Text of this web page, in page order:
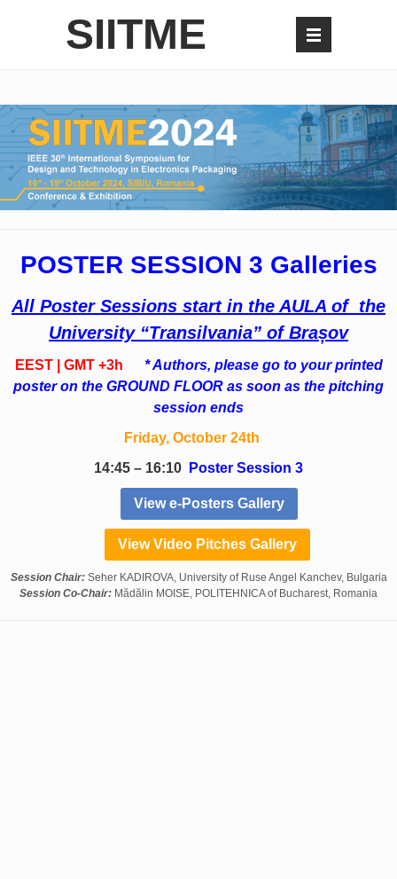
SIITME
POSTER SESSION 3 Galleries
All Poster Sessions start in the AULA of the
University “Transilvania” of Brașov
EEST | GMT +3h
* Authors, please go to your printed
poster on the GROUND FLOOR as soon as the pitching
session ends
Friday, October 24th
14:45 – 16:10
Poster Session 3
View e-Posters Gallery
View Video Pitches Gallery
Session Chair: Seher KADIROVA, University of Ruse Angel Kanchev, Bulgaria
Session Co-Chair: Mădălin MOISE, POLITEHNICA of Bucharest, Romania